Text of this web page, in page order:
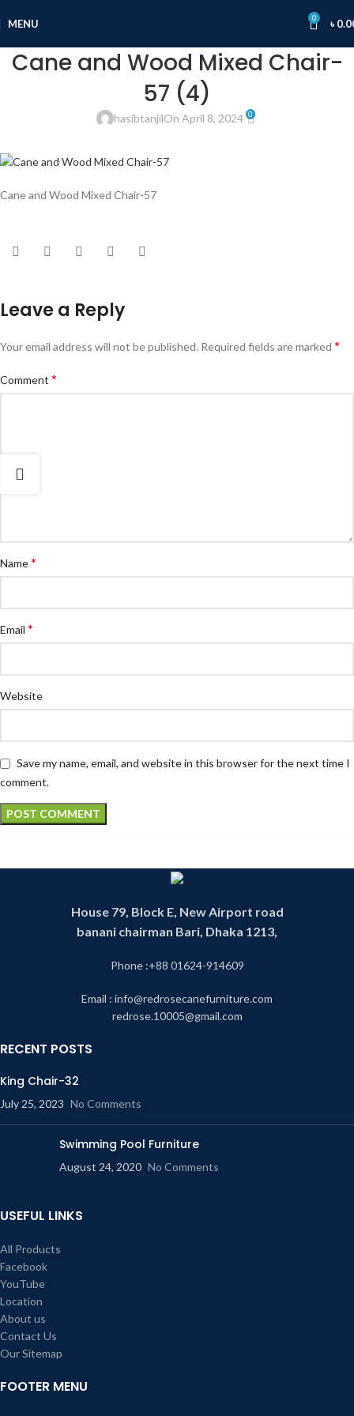
MENU 0 ৳
Cane and Wood Mixed Chair-
57 (4)
hasibtanjilOn April 8, 2024 0
Cane and Wood Mixed Chair-57
Leave a Reply
Your email address will not be published. Required fields are marked *
Comment *
Name*
Email *
Website
Save my name, email, and website in this browser for the next time I
comment.
House 79, Block E, New Airport road
banani chairman Bari, Dhaka 1213,
Phone :+88 01624-914609
Email : info@redrosecanefurniture.com
redrose.10005@gmail.com
RECENT POSTS
King Chair-32
July 25, 2023 No Comments
Swimming Pool Furniture
August 24, 2020 No Comments
USEFUL LINKS
All Products
Facebook
YouTube
Location
About us
Contact Us
Our Sitemap
FOOTER MENU